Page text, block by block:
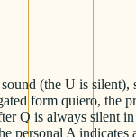
(the U is
form quiero,
Q is always silent
personal A